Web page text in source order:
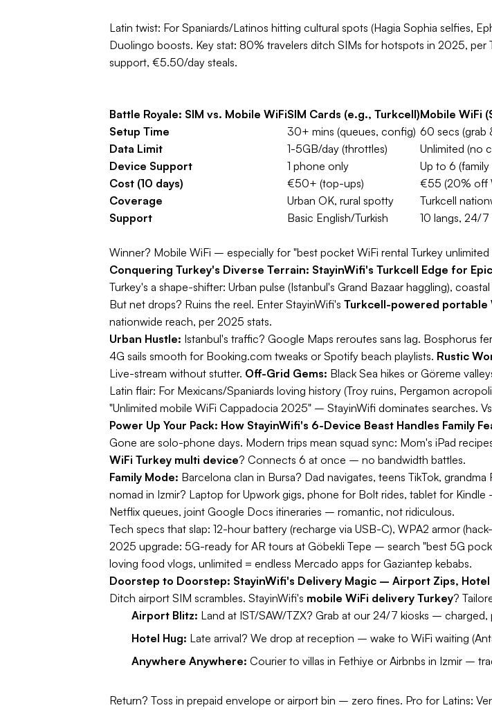
Latin twist: For Spaniards/Latinos hitting cultural spots (Hagia Sophia selfies,
Duolingo boosts. Key stat: 80% travelers ditch SIMs for hotspots in 2025, per
support, €5.50/day steals.
Battle Royale: SIM vs. Mobile WiFiSIM Cards (e.g., Turkcell)Mobile WiFi
Setup Time
30+ mins (queues, config) 60 secs (grab
Data Limit
1-5GB/day (throttles)
Unlimited (no
Device Support
1 phone only
Up to 6 (family
Cost (10 days)
€50+ (top-ups)
€55 (20% off
Coverage
Urban OK, rural spotty
Turkcell
Support
Basic English/Turkish 10 langs, 24/7
Winner? Mobile WiFi – especially for "best pocket WiFi rental Turkey unlimited
Conquering Turkey's Diverse Terrain: StayinWifi's Turkcell Edge for
Turkey's a shape-shifter: Urban pulse (Istanbul's Grand Bazaar haggling),
But net drops? Ruins the reel. Enter StayinWifi's Turkcell-powered portable
nationwide reach, per 2025 stats.
Urban Hustle: Istanbul's traffic? Google Maps reroutes sans lag. Bosphorus
4G sails smooth for Booking.com tweaks or Spotify beach playlists. Rustic
Live-stream without stutter. Off-Grid Gems: Black Sea hikes or Göreme
Latin flair: For Mexicans/Spaniards loving history (Troy ruins, Pergamon
"Unlimited mobile WiFi Cappadocia 2025" – StayinWifi dominates searches.
Power Up Your Pack: How StayinWifi's 6-Device Beast Handles Family
Gone are solo-phone days. Modern trips mean squad sync: Mom's iPad
WiFi Turkey multi device? Connects 6 at once – no bandwidth battles.
Family Mode: Barcelona clan in Bursa? Dad navigates, teens TikTok,
nomad in Izmir? Laptop for Upwork gigs, phone for Bolt rides, tablet for
Netflix queues, joint Google Docs itineraries – romantic, not ridiculous.
Tech specs that slap: 12-hour battery (recharge via USB-C), WPA2 armor
2025 upgrade: 5G-ready for AR tours at Göbekli Tepe – search "best 5G
loving food vlogs, unlimited = endless Mercado apps for Gaziantep kebabs.
Doorstep to Doorstep: StayinWifi's Delivery Magic – Airport Zips,
Ditch airport SIM scrambles. StayinWifi's mobile WiFi delivery Turkey?
Airport Blitz: Land at IST/SAW/TZX? Grab at our 24/7 kiosks –
Hotel Hug: Late arrival? We drop at reception – wake to WiFi waiting
Anywhere Anywhere: Courier to villas in Fethiye or Airbnbs in Izmir –
Return? Toss in prepaid envelope or airport bin – zero fines. Pro for Latins: